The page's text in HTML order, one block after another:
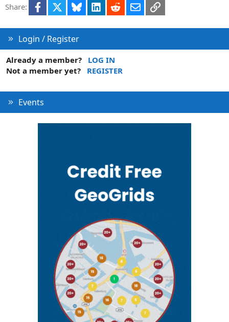
Share: Facebook Bluesky LinkedInRedditEmailLink
Login / Register
Already a member?
LOG IN
Not a member yet?
REGISTER
Events